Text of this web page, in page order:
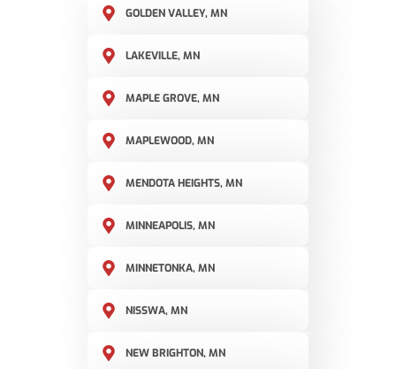
GOLDEN VALLEY, MN
LAKEVILLE, MN
MAPLE GROVE, MN
MAPLEWOOD, MN
MENDOTA HEIGHTS, MN
MINNEAPOLIS, MN
MINNETONKA, MN
NISSWA, MN
NEW BRIGHTON, MN